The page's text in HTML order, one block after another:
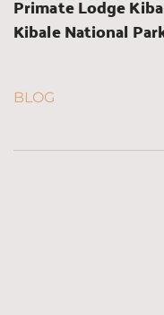
Primate Lodge
Kibale National
BLOG